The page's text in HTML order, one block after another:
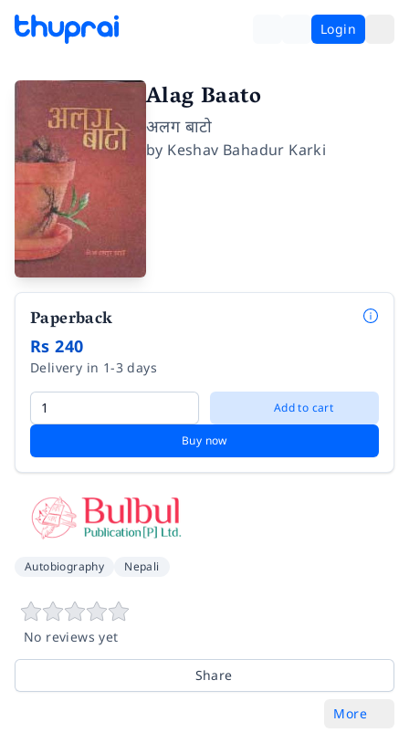
Login
Alag Baato
अलग बाटो
by Keshav Bahadur Karki
Paperback
Rs 240
Delivery in 1-3 days
Add to cart
Buy now
Autobiography Nepali
No reviews yet
Share
More